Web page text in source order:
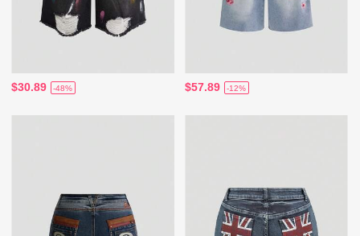
$30.89 -48% $57.89 -12%